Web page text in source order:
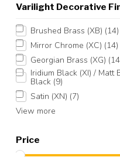
Varilight Decorative
Brushed Brass (XB) (14)
Mirror Chrome (XC) (14)
Georgian Brass (XG)
Iridium Black (XI) / Matt
Black (9)
Satin (XN) (7)
View more
Price